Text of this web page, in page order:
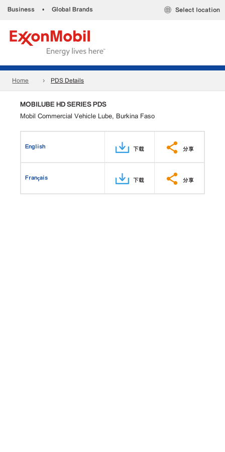
Business • Global Brands Select location
Home PDS Details
MOBILUBE HD SERIES PDS
Mobil Commercial Vehicle Lube, Burkina Faso
English 下载 分享
Français 下载 分享